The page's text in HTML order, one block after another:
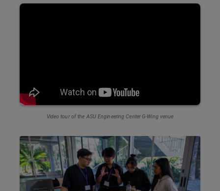
Video tour of the ASU Engineering Center G-Wingvenue